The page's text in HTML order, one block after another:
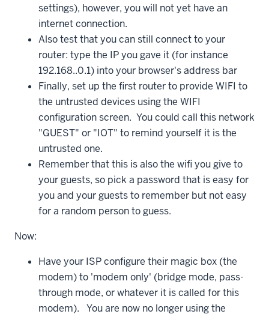
settings), however, you will not yet have an
internet connection.
Also test that you can still connect to your
router: type the IP you gave it (for instance
192.168..0.1) into your browser's address bar
Finally, set up the first router to provide WIFI to
the untrusted devices using the WIFI
configuration screen. You could call this network
"GUEST" or "IOT" to remind yourself it is the
untrusted one.
Remember that this is also the wifi you give to
your guests, so pick a password that is easy for
you and your guests to remember but not easy
for a random person to guess.
Now:
Have your ISP configure their magic box (the
modem) to 'modem only' (bridge mode, pass-
through mode, or whatever it is called for this
modem). You are now no longer using the